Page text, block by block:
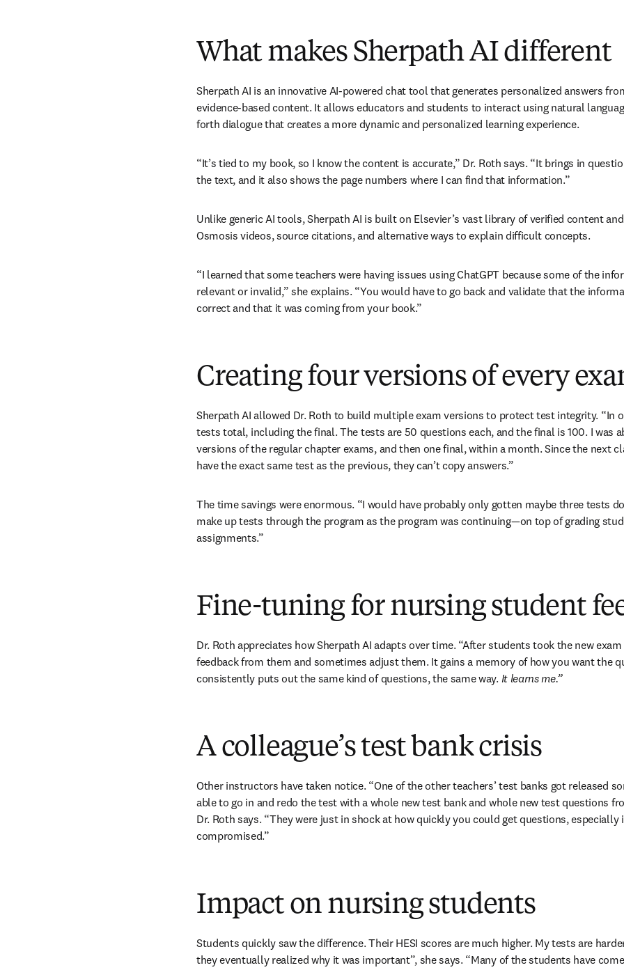
What makes Sherpath AI different
Sherpath AI is an innovative AI-powered chat tool that generates personalized answers
evidence-based content. It allows educators and students to interact using natural
forth dialogue that creates a more dynamic and personalized learning experience.
“It’s tied to my book, so I know the content is accurate,” Dr. Roth says. “It brings in
the text, and it also shows the page numbers where I can find that information.”
Unlike generic AI tools, Sherpath AI is built on Elsevier’s vast library of verified content
Osmosis videos, source citations, and alternative ways to explain difficult concepts.
“I learned that some teachers were having issues using ChatGPT because some of the
relevant or invalid,” she explains. “You would have to go back and validate that the
correct and that it was coming from your book.”
Creating four versions of every
Sherpath AI allowed Dr. Roth to build multiple exam versions to protect test integrity. “In
tests total, including the final. The tests are 50 questions each, and the final is 100. I was
versions of the regular chapter exams, and then one final, within a month. Since the next
have the exact same test as the previous, they can’t copy answers.”
The time savings were enormous. “I would have probably only gotten maybe three tests
make up tests through the program as the program was continuing—on top of grading
assignments.”
Fine-tuning for nursing student
Dr. Roth appreciates how Sherpath AI adapts over time. “After students took the new
feedback from them and sometimes adjust them. It gains a memory of how you want the
consistently puts out the same kind of questions, the same way. It learns me.”
A colleague’s test bank crisis
Other instructors have taken notice. “One of the other teachers’ test banks got released
able to go in and redo the test with a whole new test bank and whole new test questions
Dr. Roth says. “They were just in shock at how quickly you could get questions, especially
compromised.”
Impact on nursing students
Students quickly saw the difference. Their HESI scores are much higher. My tests are
they eventually realized why it was important”, she says. “Many of the students have